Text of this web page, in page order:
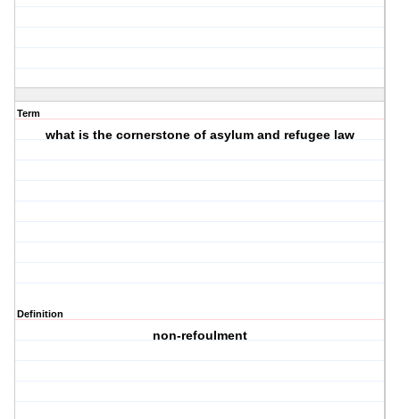
Term
what is the cornerstone of asylum and refugee law
Definition
non-refoulment